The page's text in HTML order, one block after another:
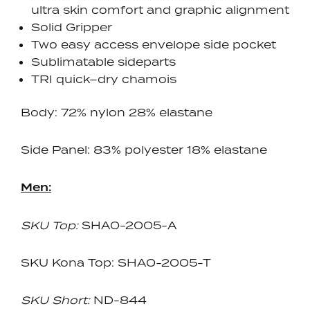
ultra skin comfort and graphic alignment
Solid Gripper
Two easy access envelope side pocket
Sublimatable sideparts
TRI quick–dry chamois
Body: 72% nylon 28% elastane
Side Panel: 83% polyester 18% elastane
Men:
SKU Top:SHA0-2005-A
SKU Kona Top: SHA0-2005-T
SKU Short:ND-844